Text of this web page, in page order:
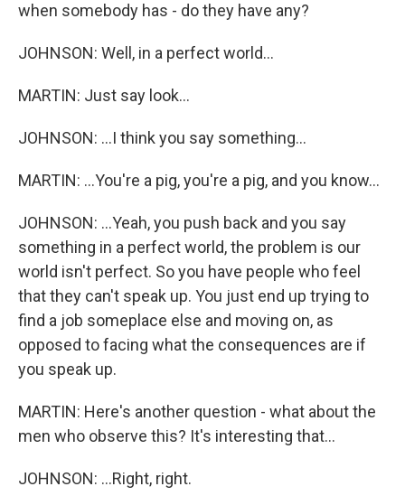
when somebody has - do they have any?
JOHNSON: Well, in a perfect world...
MARTIN: Just say look...
JOHNSON: ...I think you say something...
MARTIN: ...You're a pig, you're a pig, and you know...
JOHNSON: ...Yeah, you push back and you say
something in a perfect world, the problem is our
world isn't perfect. So you have people who feel
that they can't speak up. You just end up trying to
find a job someplace else and moving on, as
opposed to facing what the consequences are if
you speak up.
MARTIN: Here's another question - what about the
men who observe this? It's interesting that...
JOHNSON: ...Right, right.